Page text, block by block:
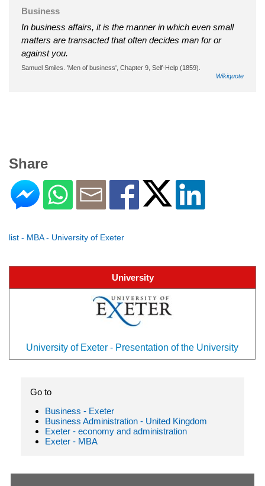
Business
In business affairs, it is the manner in which even small
matters are transacted that often decides man for or
against you.
Samuel Smiles. 'Men of business', Chapter 9, Self-Help (1859).
Wikiquote
Share
list - MBA - University of Exeter
University
University of Exeter - Presentation of the University
Go to
Business - Exeter
Business Administration - United Kingdom
Exeter - economy and administration
Exeter - MBA